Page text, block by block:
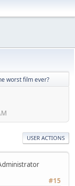
worst film ever?
USER ACTIONS
#15